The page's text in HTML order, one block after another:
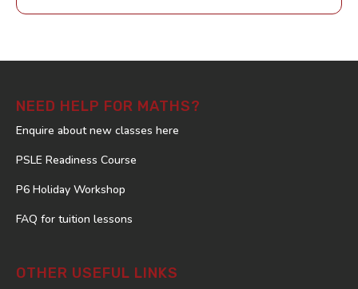
NEED HELP FOR MATHS?
Enquire about new classes here
PSLE Readiness Course
P6 Holiday Workshop
FAQ for tuition lessons
OTHER USEFUL LINKS